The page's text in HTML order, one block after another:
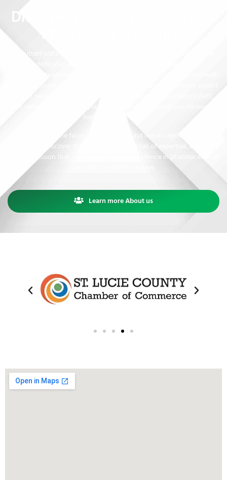
Discover the Faces Behind Our
At ButterField’s Pharmacy and Medical Supplies, our strength lies in
highest quality care.
Get to know the faces and stories behind our exceptional team
members. Discover their qualifications, areas of expertise, and the
shared passion that drives us to deliver excellence in pharmaceutical
Learn more About us